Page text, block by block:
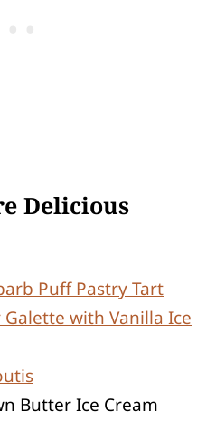
Delicious
Puff Pastry Tart
with Vanilla Ice
Butter Ice Cream